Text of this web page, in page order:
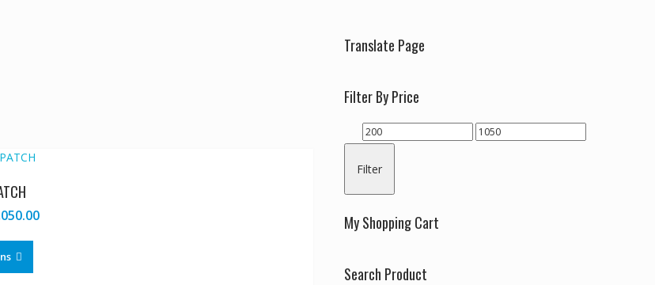
Price
This
has
Translate Page
Filter By Price
Min
Max
Filter
My Shopping Cart
Search Product